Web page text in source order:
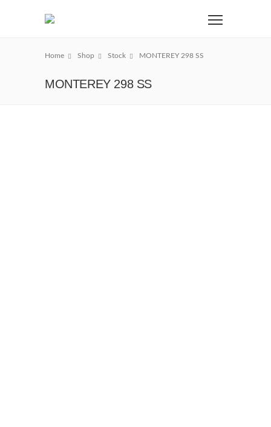
Home Shop Stock MONTEREY 298 SS
MONTEREY 298 SS